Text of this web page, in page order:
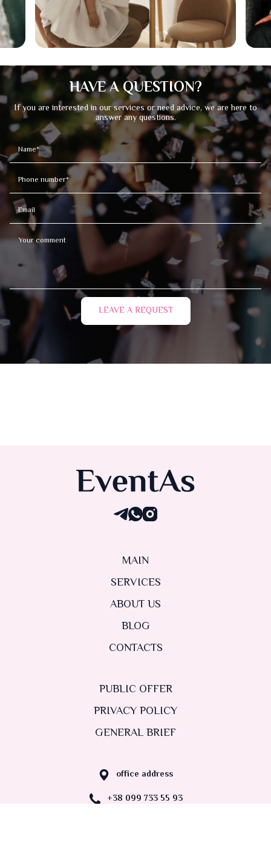
HAVE A QUESTION?
If you are interested in our services or need advice, we are here to
answer any questions.
LEAVE A REQUEST
MAIN
SERVICES
ABOUT US
BLOG
CONTACTS
PUBLIC OFFER
PRIVACY POLICY
GENERAL BRIEF
office address
+38 099 733 55 93